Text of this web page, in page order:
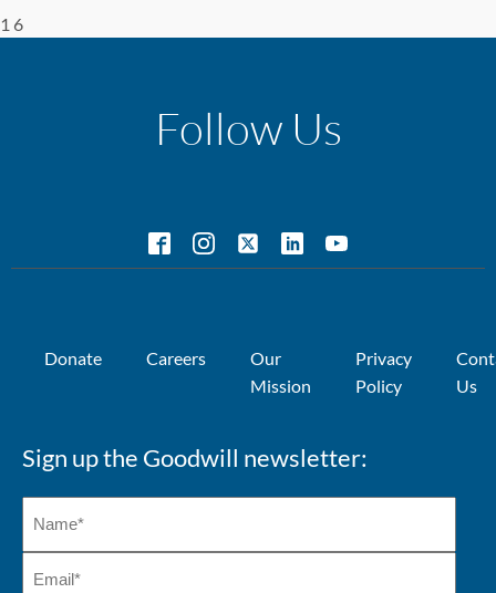
1 6
Follow Us
Donate Careers
Our
Mission
Privacy
Policy
Us
Sign up the Goodwill newsletter: